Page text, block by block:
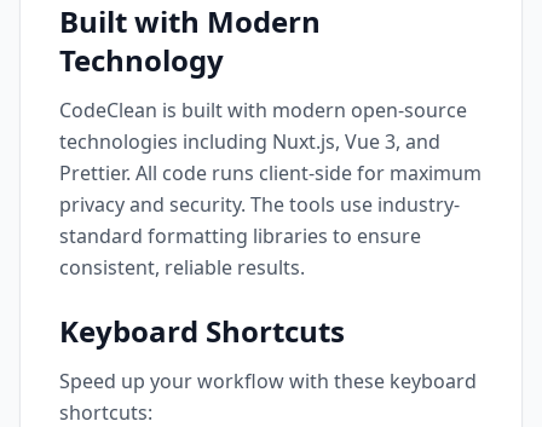
Built with Modern
Technology
CodeClean is built with modern open-source
technologies including Nuxt.js, Vue 3, and
Prettier. All code runs client-side for maximum
privacy and security. The tools use industry-
standard formatting libraries to ensure
consistent, reliable results.
Keyboard Shortcuts
Speed up your workflow with these keyboard
shortcuts: